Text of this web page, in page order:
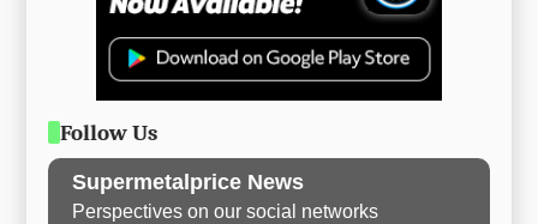
Follow Us
Supermetalprice News
Perspectives on our social networks